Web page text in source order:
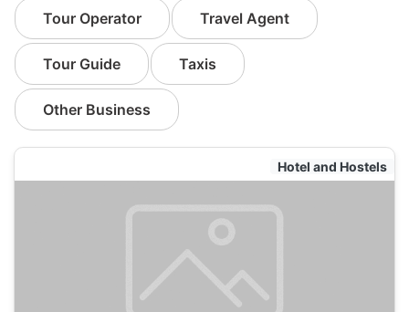
Tour Operator Travel Agent
Tour Guide Taxis
Other Business
Hotel and Hostels